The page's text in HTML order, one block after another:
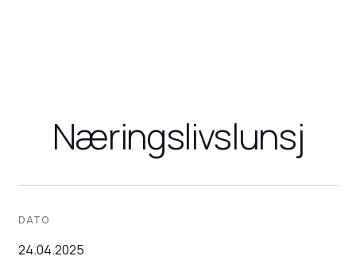
Næringslivslunsj
DATO
24.04.2025